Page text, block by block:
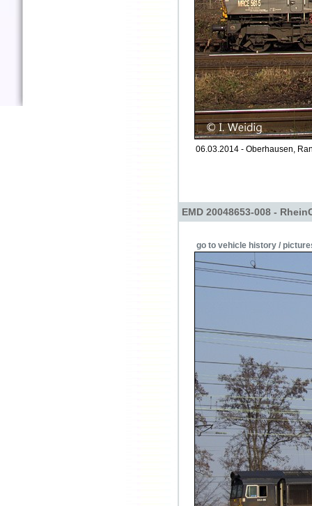
06.03.2014 - Oberhausen,
EMD 20048653-008 -
go to vehicle history /